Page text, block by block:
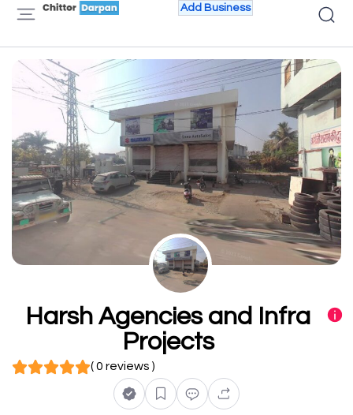
Add Business
Harsh Agencies and Infra
Projects
( 0 reviews )